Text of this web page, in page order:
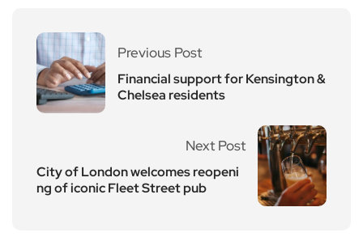
Previous Post
Financial support for Kensington &
Chelsea residents
Next Post
City of London welcomes reopeni
ng of iconic Fleet Street pub